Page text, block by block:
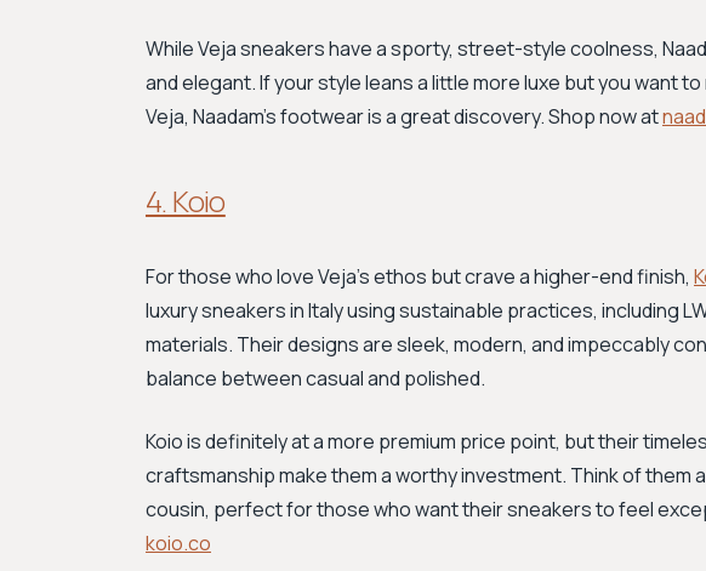
While Veja sneakers have a sporty, street-style coolness,
and elegant. If your style leans a little more luxe but you want
Veja, Naadam's footwear is a great discovery. Shop now at
4. Koio
For those who love Veja's ethos but crave a higher-end finish,
luxury sneakers in Italy using sustainable practices, including
materials. Their designs are sleek, modern, and impeccably
balance between casual and polished.
Koio is definitely at a more premium price point, but their
craftsmanship make them a worthy investment. Think of them
cousin, perfect for those who want their sneakers to feel
koio.co